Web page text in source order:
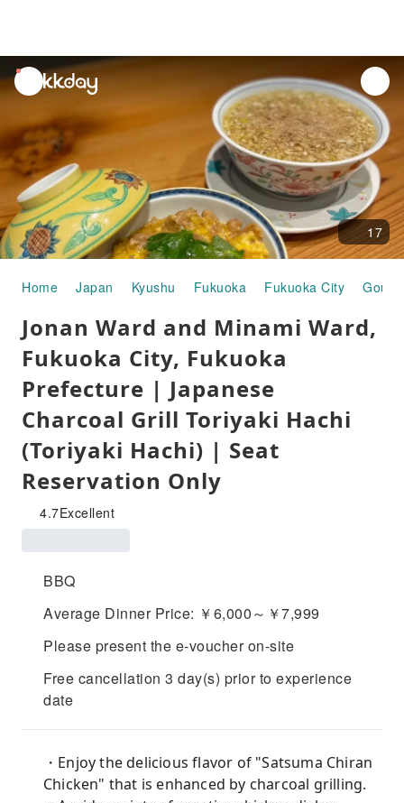
unread
notifications
17
Home Japan Kyushu Fukuoka Fukuoka City
Jonan Ward and Minami Ward,
Fukuoka City, Fukuoka
Prefecture | Japanese
Charcoal Grill Toriyaki Hachi
(Toriyaki Hachi) | Seat
Reservation Only
4.7Excellent
BBQ
Average Dinner Price: ￥6,000～￥7,999
Please present the e-voucher on-site
Free cancellation 3 day(s) prior to experience
date
・Enjoy the delicious flavor of "Satsuma Chiran
Chicken" that is enhanced by charcoal grilling.